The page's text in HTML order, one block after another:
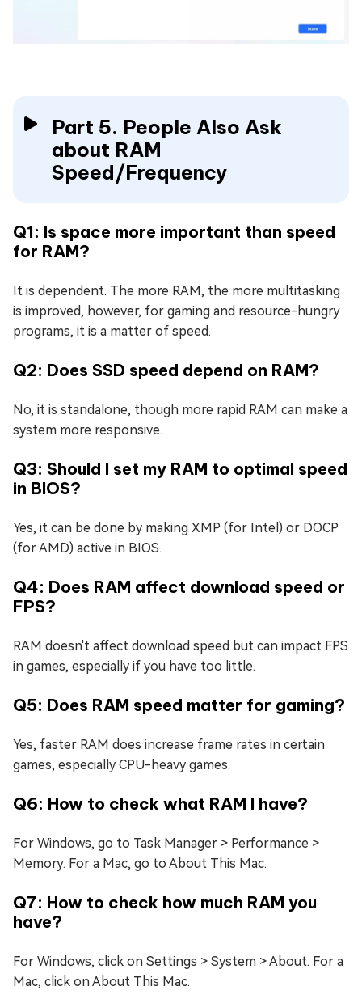
Part 5. People Also Ask
about RAM
Speed/Frequency
Q1: Is space more important than speed
for RAM?
It is dependent. The more RAM, the more multitasking
is improved, however, for gaming and resource-hungry
programs, it is a matter of speed.
Q2: Does SSD speed depend on RAM?
No, it is standalone, though more rapid RAM can make a
system more responsive.
Q3: Should I set my RAM to optimal speed
in BIOS?
Yes, it can be done by making XMP (for Intel) or DOCP
(for AMD) active in BIOS.
Q4: Does RAM affect download speed or
FPS?
RAM doesn't affect download speed but can impact FPS
in games, especially if you have too little.
Q5: Does RAM speed matter for gaming?
Yes, faster RAM does increase frame rates in certain
games, especially CPU-heavy games.
Q6: How to check what RAM I have?
For Windows, go to Task Manager > Performance >
Memory. For a Mac, go to About This Mac.
Q7: How to check how much RAM you
have?
For Windows, click on Settings > System > About. For a
Mac, click on About This Mac.